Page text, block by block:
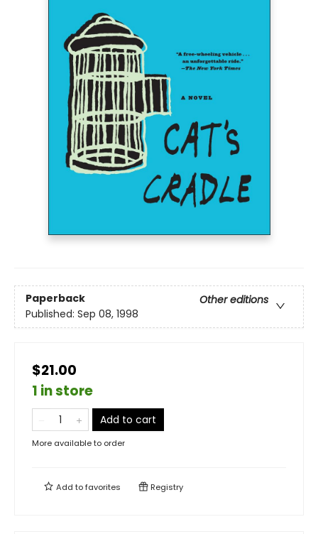
Paperback
Other editions
Published: Sep 08, 1998
$21.00
1 in store
Add to cart
More available to order
Add tofavorites Registry